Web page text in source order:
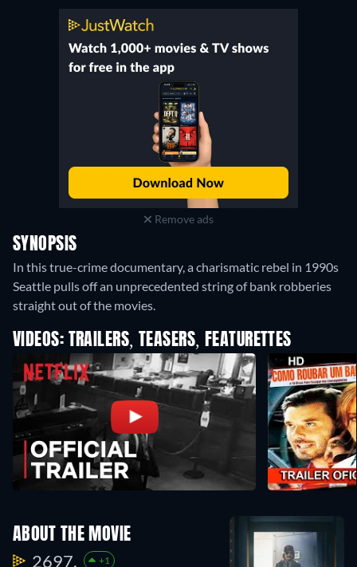
Remove ads
SYNOPSIS
In this true-crime documentary, a charismatic rebel in 1990s
Seattle pulls off an unprecedented string of bank robberies
straight out of the movies.
VIDEOS: TRAILERS, TEASERS, FEATURETTES
ABOUT THE MOVIE
2697. +1